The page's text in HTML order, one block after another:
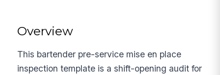
Overview
This bartender pre-service mise en place
inspection template is a shift-opening audit for